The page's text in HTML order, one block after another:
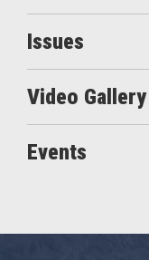
Issues
Video Gallery
Events